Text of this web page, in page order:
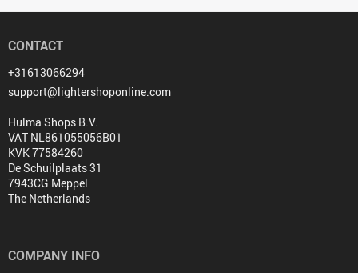
CONTACT
+31613066294
support@lightershoponline.com
Hulma Shops B.V.
VAT NL861055056B01
KVK 77584260
De Schuilplaats 31
7943CG Meppel
The Netherlands
COMPANY INFO